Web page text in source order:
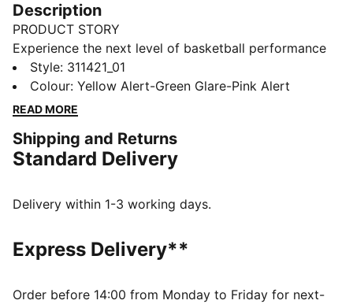
Description
PRODUCT STORY
Experience the next level of basketball performance
with these dynamic sneakers. Featuring CMEVA
cushioning, a high-traction outsole, and a breathable
woven mesh upper, they provide superior support and
colorways to transform your game.
FEATURES & BENEFITS
responsiveness and cushioning in a lightweight
Regular width
Lace closure
Style: 311421_01
Colour: Yellow Alert-Green Glare-Pink Alert
READ MORE
Shipping and Returns
Standard Delivery
Delivery within 1-3 working days.
Express Delivery**
Order before 14:00 from Monday to Friday for next-